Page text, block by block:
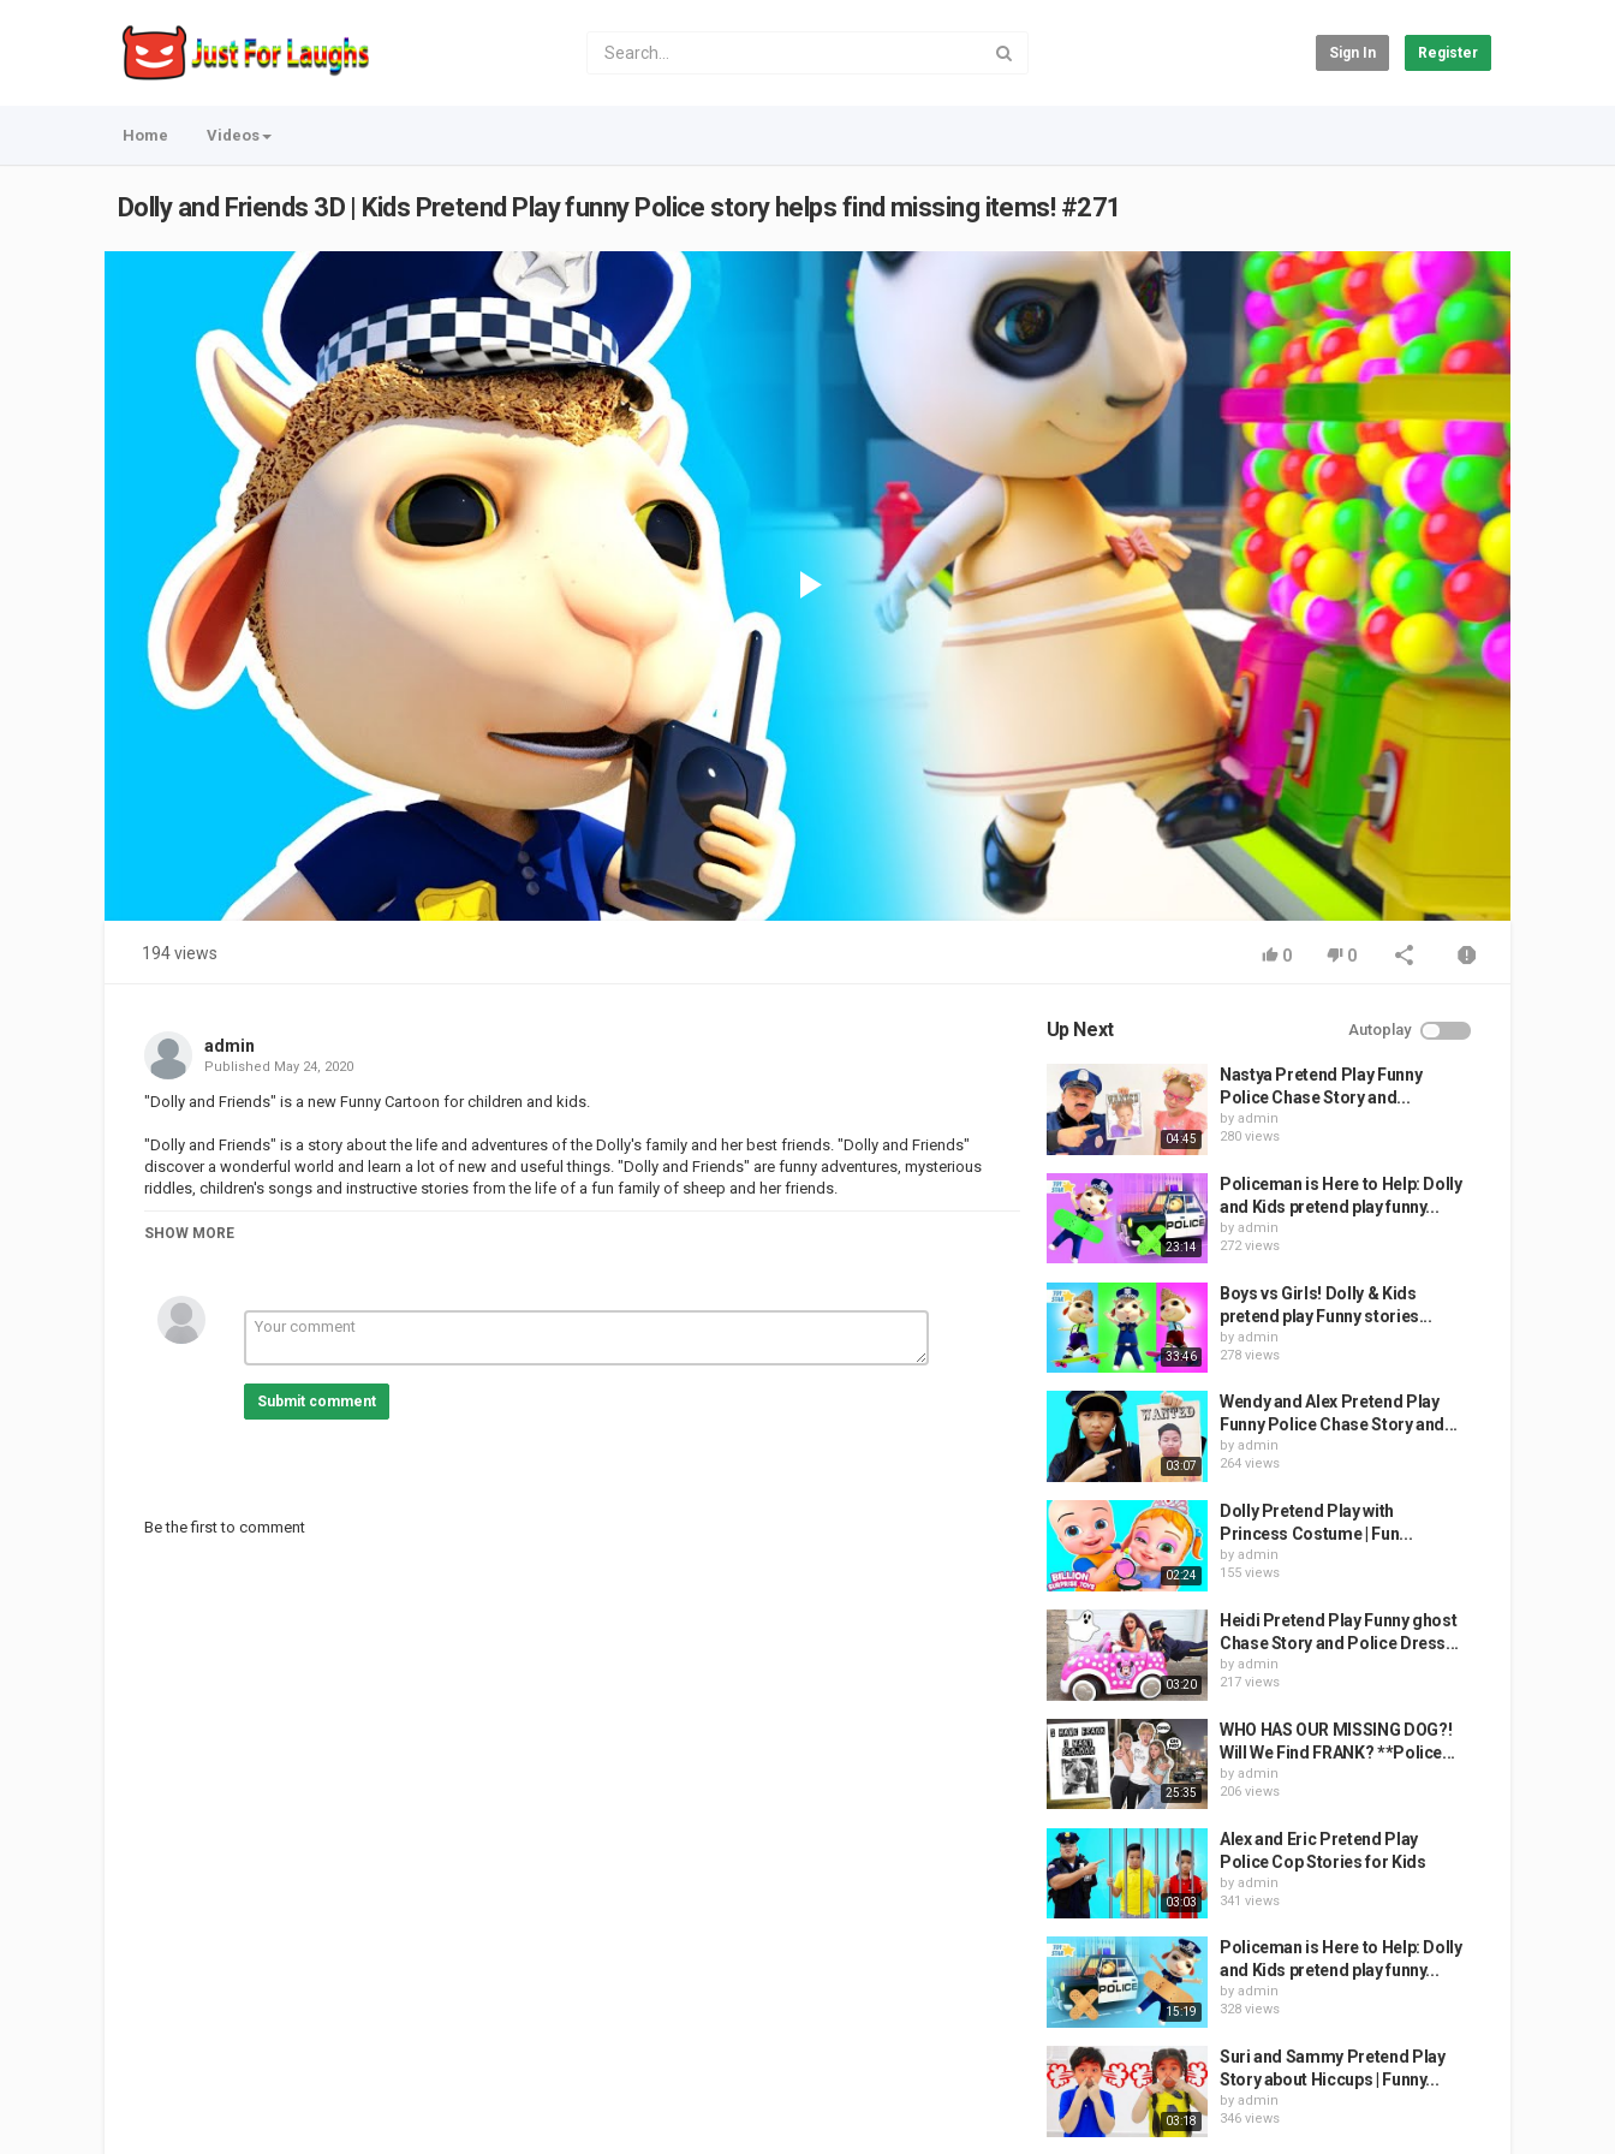
Sign In Register
Home Videos
Dolly and Friends 3D | Kids Pretend Play funny Police story helps find missing items! #271
Play
194 views 0 0
admin
Published May 24, 2020
"Dolly and Friends" is a new Funny Cartoon for children and kids.
"Dolly and Friends" is a story about the life and adventures of the Dolly's family and her best friends. "Dolly and Friends"
discover a wonderful world and learn a lot of new and useful things. "Dolly and Friends" are funny adventures, mysterious
riddles, children's songs and instructive stories from the life of a fun family of sheep and her friends.
Subscribe to the channel and watch the new series first!
"Долли и Друзья" - это Новый Смешной Мультик для детей.
"Долли и Друзья" - это история о жизни и приключениях семьи Долли и её лучших друзей. Долли и Друзья
открывают для себя удивительный мир и изучают много нового и полезного. "Долли и Друзья" - это веселые
приключения, таинственные загадки, детские песенки и поучительные истории из жизни веселой семьи овечки и её
SHOW MORE
Submit comment
Be the first to comment
Up Next Autoplay
04:45
Nastya Pretend Play Funny
Police Chase Story and...
by admin
280 views
23:14
Policeman is Here to Help: Dolly
and Kids pretend play funny...
by admin
272 views
33:46
Boys vs Girls! Dolly & Kids
pretend play Funny stories...
by admin
278 views
03:07
Wendy and Alex Pretend Play
Funny Police Chase Story and...
by admin
264 views
02:24
Dolly Pretend Play with
Princess Costume | Fun...
by admin
155 views
03:20
Heidi Pretend Play Funny ghost
Chase Story and Police Dress...
by admin
217 views
25:35
WHO HAS OUR MISSING DOG?!
Will We Find FRANK? **Police...
by admin
206 views
03:03
Alex and Eric Pretend Play
Police Cop Stories for Kids
by admin
341 views
15:19
Policeman is Here to Help: Dolly
and Kids pretend play funny...
by admin
328 views
03:18
Suri and Sammy Pretend Play
Story about Hiccups | Funny...
by admin
346 views